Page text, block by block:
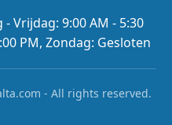
Vrijdag: 9:00 AM - 5:30
PM, Zondag: Gesloten
- All rights reserved.